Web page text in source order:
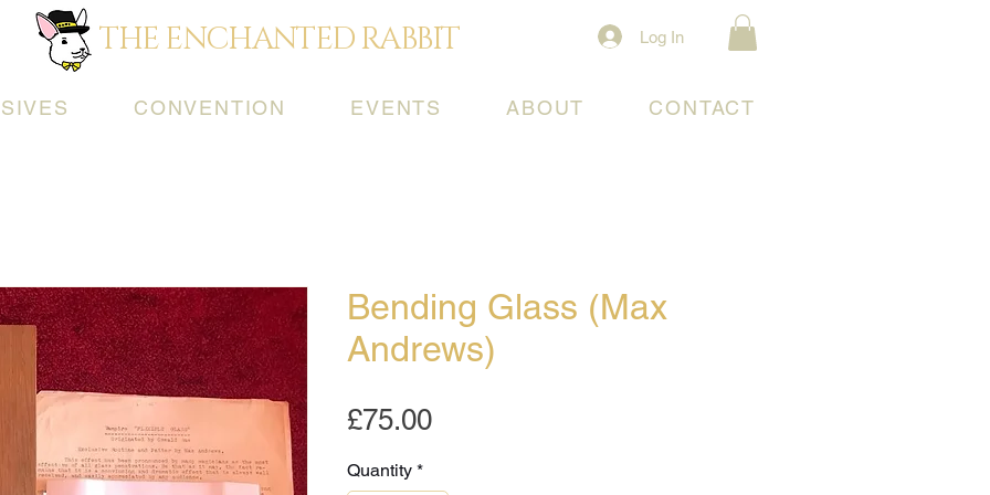
THE ENCHANTED RABBIT Log In
CONVENTION EVENTS ABOUT CONTACT
Bending Glass (Max
Andrews)
£75.00Price
Quantity *